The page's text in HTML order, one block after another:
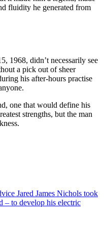
fluidity he generated from
1968, didn’t necessarily see
a pick out of sheer
his after-hours practise
one that would define his
strengths, but the man
Jared James Nichols took
– to develop his electric